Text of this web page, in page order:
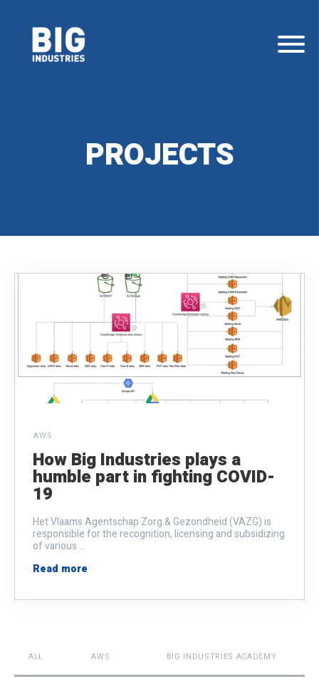
PROJECTS
AWS
How Big Industries plays a
humble part in fighting COVID-
19
Het Vlaams Agentschap Zorg & Gezondheid (VAZG) is
responsible for the recognition, licensing and subsidizing
of various ...
Read more
ALL AWS BIG INDUSTRIES ACADEMY